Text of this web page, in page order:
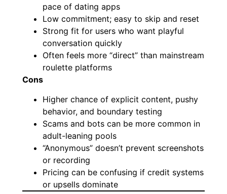
pace of dating apps
Low commitment; easy to skip and reset
Strong fit for users who want playful
conversation quickly
Often feels more “direct” than mainstream
roulette platforms
Cons
Higher chance of explicit content, pushy
behavior, and boundary testing
Scams and bots can be more common in
adult-leaning pools
“Anonymous” doesn’t prevent screenshots
or recording
Pricing can be confusing if credit systems
or upsells dominate